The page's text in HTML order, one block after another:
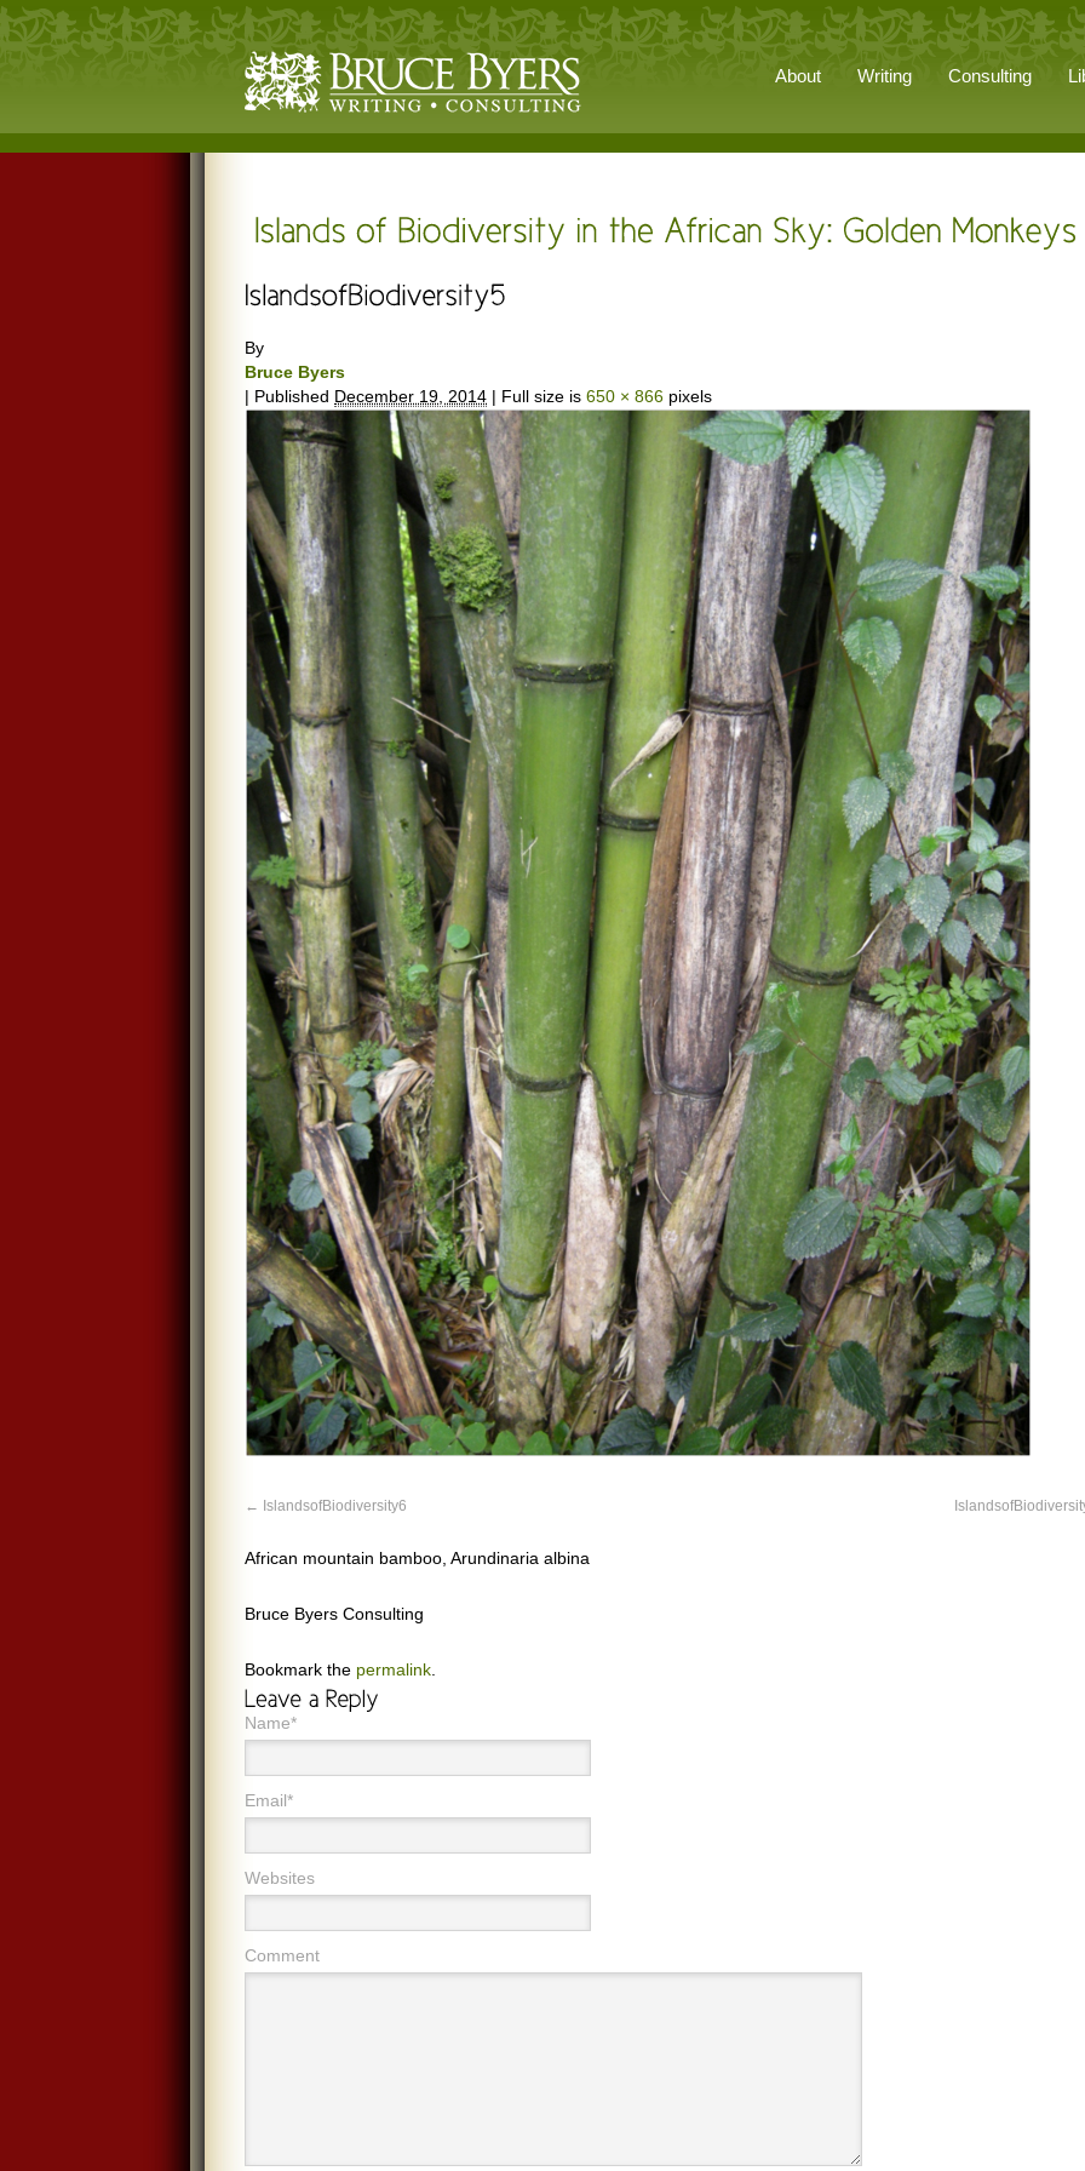
About Writing Consulting
By
Bruce Byers
| Published December 19, 2014 | Full size is 650 × 866 pixels
IslandsofBiodiversity6
African mountain bamboo, Arundinaria albina
Bruce Byers Consulting
Bookmark the permalink
Name*
Email*
Websites
Comment